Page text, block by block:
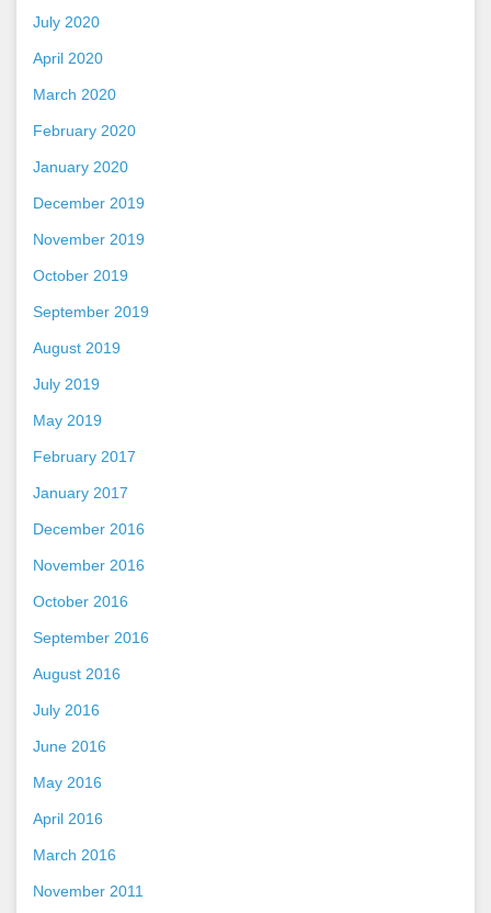
July 2020
April 2020
March 2020
February 2020
January 2020
December 2019
November 2019
October 2019
September 2019
August 2019
July 2019
May 2019
February 2017
January 2017
December 2016
November 2016
October 2016
September 2016
August 2016
July 2016
June 2016
May 2016
April 2016
March 2016
November 2011